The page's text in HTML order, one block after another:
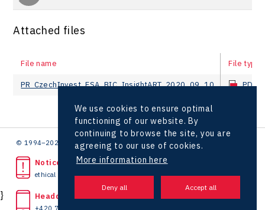
Attached files
File name File type
PR_CzechInvest_ESA_BIC_InsightART_2020_09_10 PDF
© 1994–2026 CzechInvest | .
Noticed unlawful act?
ethical line
Headquarters
+420 727 850 330
We use cookies to ensure optimal
functioning of our website. By
continuing to browse the site, you are
agreeing to our use of cookies.
More information here
}